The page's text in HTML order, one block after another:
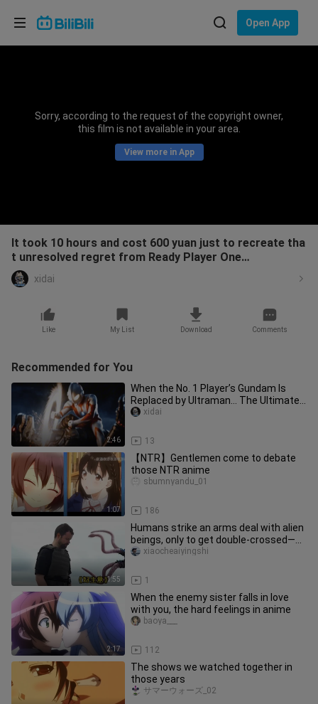
Open App
Sorry, according to the request of the copyright owner,
this film is not available in your area.
View more in App
It took 10 hours and cost 600 yuan just to recreate tha
t unresolved regret from Ready Player One…
xidai
Like My List Download Comments
Recommended for You
2:46
When the No. 1 Player’s Gundam Is
Replaced by Ultraman… The Ultimate
Reset Version Crafted Over 25 H
13
xidai
1:07
【NTR】Gentlemen come to debate
those NTR anime
186
sbumnyandu_01
1:55
Humans strike an arms deal with alien
beings, only to get double-crossed—
sci-fi short film “Good Bus
1
xiaocheaiyingshi
2:17
When the enemy sister falls in love
with you, the hard feelings in anime
112
baoya___
The shows we watched together in
those years
サマーウォーズ_02
Choose your language